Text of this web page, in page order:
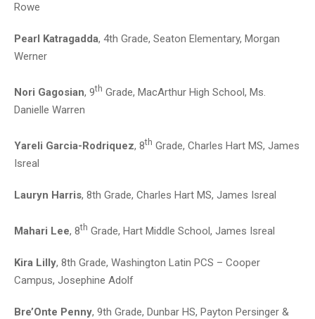
Rowe
Pearl Katragadda, 4th Grade, Seaton Elementary, Morgan
Werner
Nori Gagosian, 9th Grade, MacArthur High School, Ms.
Danielle Warren
Yareli Garcia-Rodriquez, 8th Grade, Charles Hart MS, James
Isreal
Lauryn Harris, 8th Grade, Charles Hart MS, James Isreal
Mahari Lee, 8th Grade, Hart Middle School, James Isreal
Kira Lilly, 8th Grade, Washington Latin PCS – Cooper
Campus, Josephine Adolf
Bre’Onte Penny, 9th Grade, Dunbar HS, Payton Persinger &